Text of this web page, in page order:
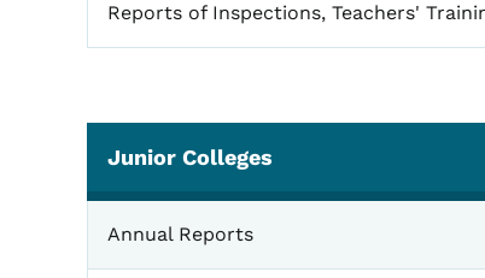
Reports of Inspections, Teachers'
Junior Colleges
Junior Colleges
Annual Reports